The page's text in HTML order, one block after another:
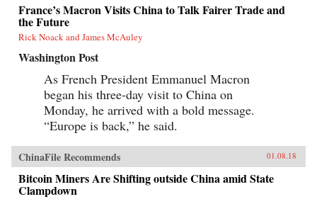
France’s Macron Visits China to Talk Fairer Trade and
the Future
Rick Noack and James McAuley
Washington Post
As French President Emmanuel Macron
began his three-day visit to China on
Monday, he arrived with a bold message.
“Europe is back,” he said.
ChinaFile Recommends 01.08.18
Bitcoin Miners Are Shifting outside China amid State
Clampdown